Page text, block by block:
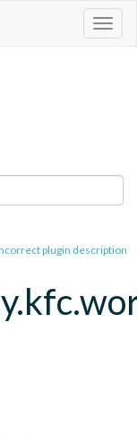
plugin description